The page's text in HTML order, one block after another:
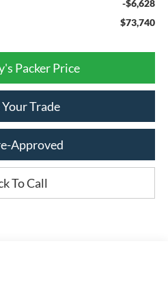
-$6,628
$73,740
Packer Price
Trade
Approved
To Call